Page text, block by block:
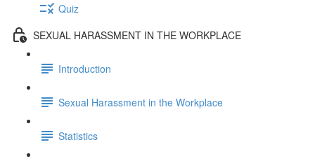
Quiz
SEXUAL HARASSMENT IN THE WORKPLACE
Introduction
Sexual Harassment in the Workplace
Statistics